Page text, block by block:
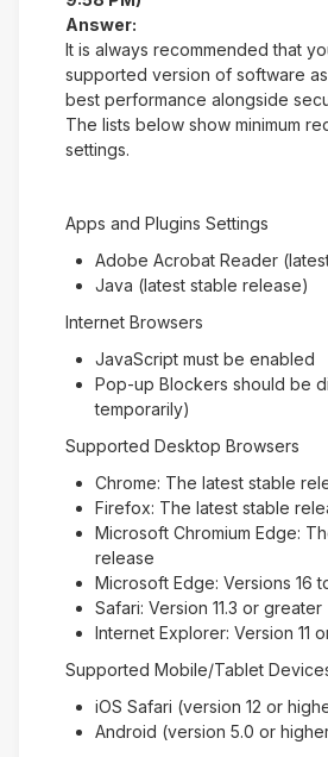
Answer:
It is always recommended that
supported version of software
best performance alongside
The lists below show minimum
settings.
Apps and Plugins Settings
Adobe Acrobat Reader
Java (latest stable release)
Internet Browsers
JavaScript must be enabled
Pop-up Blockers should be
temporarily)
Supported Desktop Browsers
Chrome: The latest stable
Firefox: The latest stable
Microsoft Chromium Edge:
release
Microsoft Edge: Versions 16
Safari: Version 11.3 or greater
Internet Explorer: Version 11
Supported Mobile/Tablet
iOS Safari (version 12 or
Android (version 5.0 or